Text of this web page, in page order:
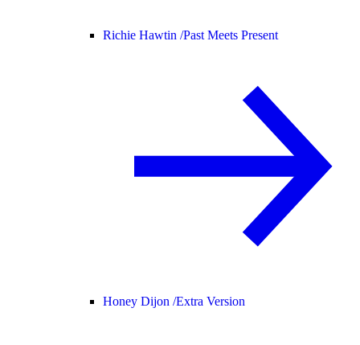
Richie Hawtin /Past Meets Present
Honey Dijon /Extra Version